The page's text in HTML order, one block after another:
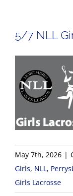
5/7 NLL
May 7th, 2026 |
Girls, NLL ,
Girls Lacrosse